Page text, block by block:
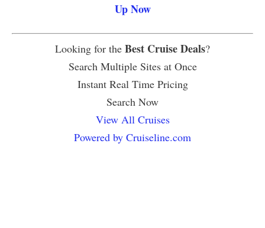
Up Now
Looking for the Best Cruise Deals?
Search Multiple Sites at Once
Instant Real Time Pricing
Search Now
View All Cruises
Powered by Cruiseline.com